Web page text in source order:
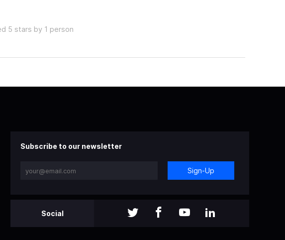
5 stars by 1 person
Subscribe to our newsletter
Sign-Up
Social